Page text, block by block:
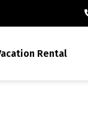
Rental